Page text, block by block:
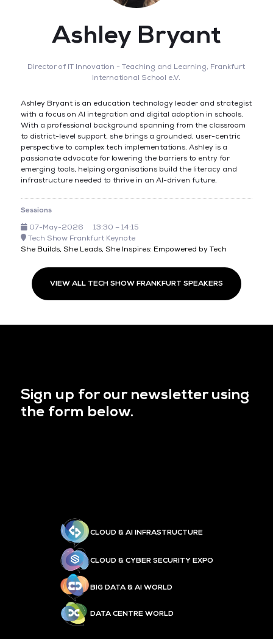
Ashley Bryant
Director of IT Innovation - Teaching and Learning, Frankfurt
International School e.V.
Ashley Bryant is an education technology leader and strategist
with a focus on AI integration and digital adoption in schools.
With a professional background spanning from the classroom
to district-level support, she brings a grounded, user-centric
perspective to complex tech implementations. Ashley is a
passionate advocate for lowering the barriers to entry for
emerging tools, helping organisations build the literacy and
infrastructure needed to thrive in an AI-driven future.
Sessions
07-May-2026
13:30 – 14:15
Tech Show Frankfurt Keynote
She Builds, She Leads, She Inspires: Empowered by Tech
VIEW ALL TECH SHOW FRANKFURT SPEAKERS
Sign up for our newsletter using
the form below.
CLOUD & AI INFRASTRUCTURE
CLOUD & CYBER SECURITY EXPO
BIG DATA & AI WORLD
DATA CENTRE WORLD